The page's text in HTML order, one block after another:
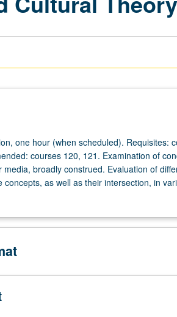
one hour (when scheduled). Requisites:
courses 120, 121. Examination of
broadly construed. Evaluation of
as well as their intersection, in
cultural studies, performance studies,